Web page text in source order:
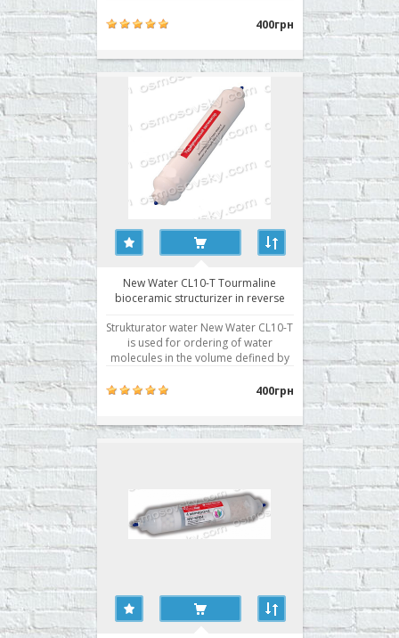
even more benefits to the human
bioactivator RO New Water CL10-B
can be, iss..
400грн
New Water CL10-T Tourmaline
bioceramic structurizer in reverse
Strukturator water New Water CL10-T
is used for ordering of water
molecules in the volume defined by
radiation. This is one of the
rusty pipes, absorbing all the
400грн